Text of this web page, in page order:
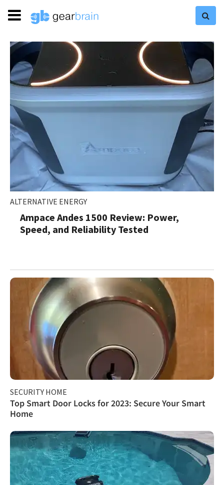
ALTERNATIVE ENERGY
Ampace Andes 1500 Review: Power,
Speed, and Reliability Tested
SECURITY HOME
Top Smart Door Locks for 2023: Secure Your Smart
Home